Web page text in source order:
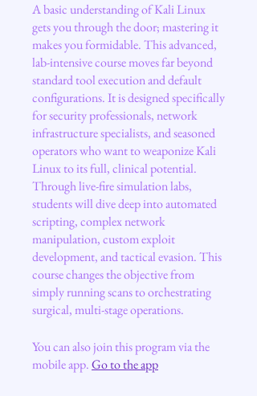
A basic understanding of Kali Linux
gets you through the door; mastering it
makes you formidable. This advanced,
lab-intensive course moves far beyond
standard tool execution and default
configurations. It is designed specifically
for security professionals, network
infrastructure specialists, and seasoned
operators who want to weaponize Kali
Linux to its full, clinical potential.
Through live-fire simulation labs,
students will dive deep into automated
scripting, complex network
manipulation, custom exploit
development, and tactical evasion. This
course changes the objective from
simply running scans to orchestrating
surgical, multi-stage operations.
You can also join this program via the
mobile app.Go to the app